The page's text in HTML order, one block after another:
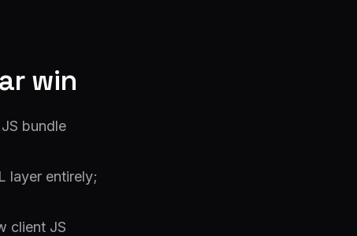
win
bundle
layer entirely;
client JS